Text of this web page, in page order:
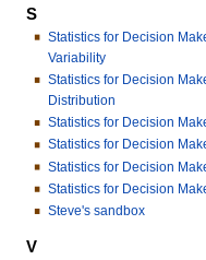
S
Statistics for Decision
Variability
Statistics for Decision
Distribution
Statistics for Decision
Statistics for Decision
Statistics for Decision
Statistics for Decision
Steve's sandbox
V